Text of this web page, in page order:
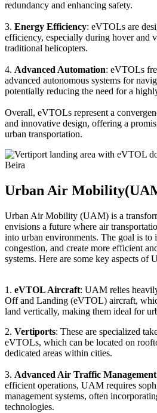
redundancy and enhancing safety.
3. Energy Efficiency: eVTOLs are
efficiency, especially during hover and
traditional helicopters.
4. Advanced Automation: eVTOLs
advanced autonomous systems for
potentially reducing the need for a
Overall, eVTOLs represent a
and innovative design, offering a
urban transportation.
Urban Air
Urban Air Mobility (UAM) is a
envisions a future where air
into urban environments. The goal is to
congestion, and create more efficient
systems. Here are some key aspects of
1. eVTOL Aircraft: UAM relies
Off and Landing (eVTOL) aircraft,
land vertically, making them ideal for
2. Vertiports: These are specialized
eVTOLs, which can be located on
dedicated areas within cities.
3. Advanced Air Traffic Management
efficient operations, UAM requires
management systems, often
technologies.